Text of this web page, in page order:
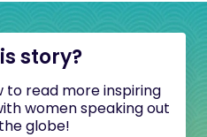
story?
to read more inspiring
women speaking out
globe!